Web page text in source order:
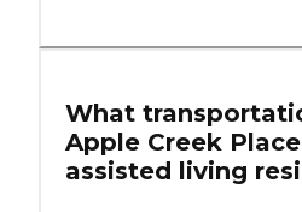
What
Apple Creek
assisted living